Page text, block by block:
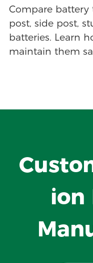
Compare
post, side post,
batteries. Learn
maintain them
ion